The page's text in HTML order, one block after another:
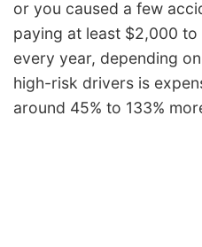
or you caused a few
paying at least $2,000
every year, depending
high-risk drivers is
around 45% to 133%